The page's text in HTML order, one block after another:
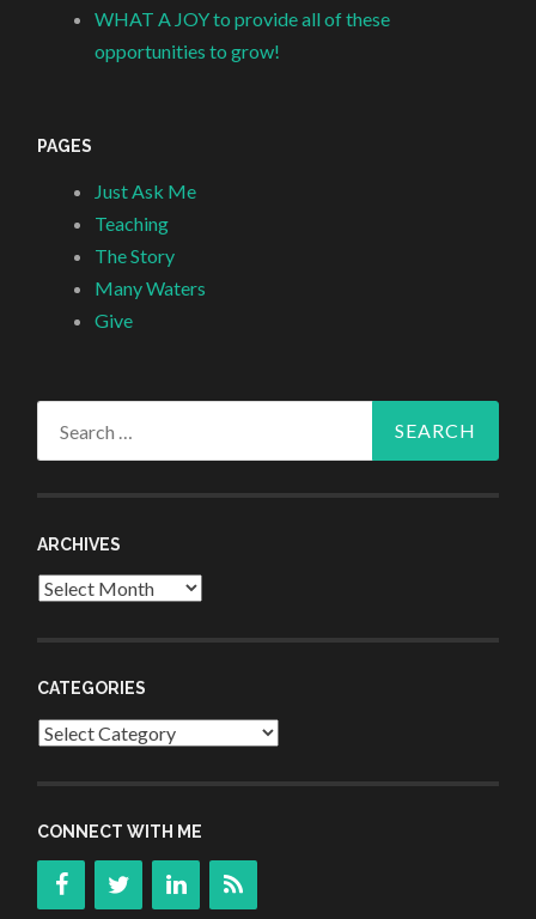
WHAT A JOY to provide all of these
opportunities to grow!
PAGES
Just Ask Me
Teaching
The Story
Many Waters
Give
ARCHIVES
Archives
CATEGORIES
Categories
CONNECT WITH ME